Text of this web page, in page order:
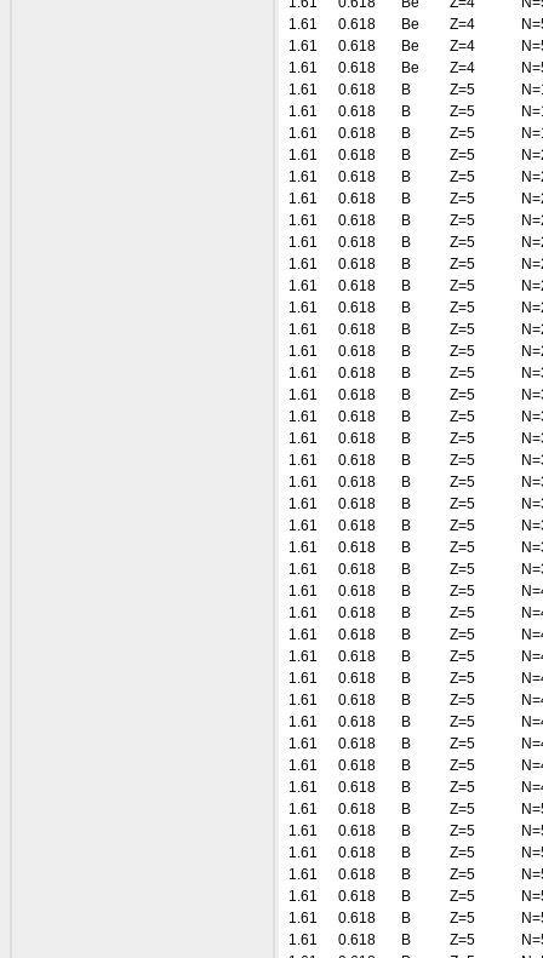
1.61
0.618 Be Z=4
1.61
0.618 Be Z=4
1.61
0.618 Be Z=4
1.61
0.618 B Z=5
1.61
0.618 B Z=5
1.61
0.618 B Z=5
1.61
0.618 B Z=5
1.61
0.618 B Z=5
1.61
0.618 B Z=5
1.61
0.618 B Z=5
1.61
0.618 B Z=5
1.61
0.618 B Z=5
1.61
0.618 B Z=5
1.61
0.618 B Z=5
1.61
0.618 B Z=5
1.61
0.618 B Z=5
1.61
0.618 B Z=5
1.61
0.618 B Z=5
1.61
0.618 B Z=5
1.61
0.618 B Z=5
1.61
0.618 B Z=5
1.61
0.618 B Z=5
1.61
0.618 B Z=5
1.61
0.618 B Z=5
1.61
0.618 B Z=5
1.61
0.618 B Z=5
1.61
0.618 B Z=5
1.61
0.618 B Z=5
1.61
0.618 B Z=5
1.61
0.618 B Z=5
1.61
0.618 B Z=5
1.61
0.618 B Z=5
1.61
0.618 B Z=5
1.61
0.618 B Z=5
1.61
0.618 B Z=5
1.61
0.618 B Z=5
1.61
0.618 B Z=5
1.61
0.618 B Z=5
1.61
0.618 B Z=5
1.61
0.618 B Z=5
1.61
0.618 B Z=5
1.61
0.618 B Z=5
1.61
0.618 B Z=5